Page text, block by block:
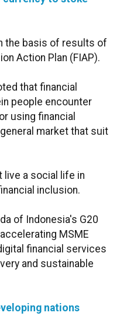
the basis of results of
Action Plan (FIAP).
that financial
people encounter
using financial
market that suit
live a social life in
inclusion.
of Indonesia's G20
MSME
financial services
and sustainable
nations